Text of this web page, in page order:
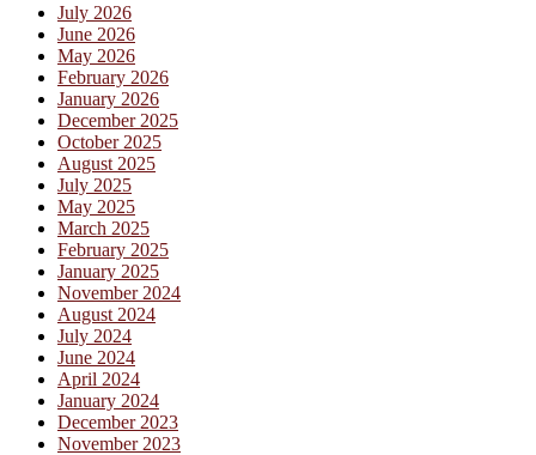
July 2026
June 2026
May 2026
February 2026
January 2026
December 2025
October 2025
August 2025
July 2025
May 2025
March 2025
February 2025
January 2025
November 2024
August 2024
July 2024
June 2024
April 2024
January 2024
December 2023
November 2023